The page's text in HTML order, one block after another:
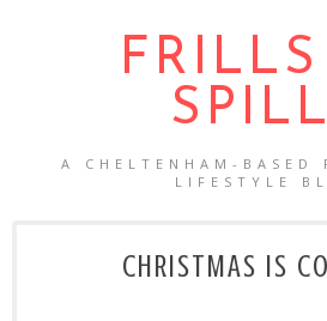
A CHELTENHAM-BASED
LIFESTYLE
CHRISTMAS IS